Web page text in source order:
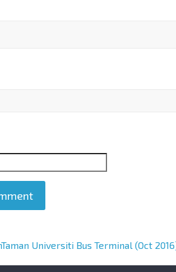
Taman Universiti Bus Terminal (Oct